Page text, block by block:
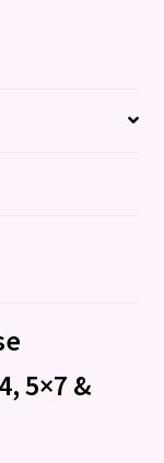
5×7 &